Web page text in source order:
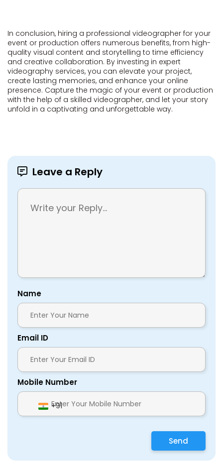
In conclusion, hiring a professional videographer for your
event or production offers numerous benefits, from high-
quality visual content and storytelling to time efficiency
and creative collaboration. By investing in expert
videography services, you can elevate your project,
create lasting memories, and enhance your online
presence. Capture the magic of your event or production
with the help of a skilled videographer, and let your story
unfold in a captivating and unforgettable way.
Leave a Reply
Name
Email ID
Mobile Number
+91
Send